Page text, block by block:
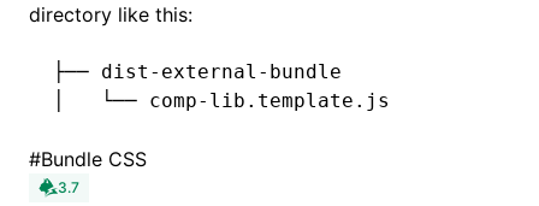
directory like this:
├── dist-external-bundle
│   └── comp-lib.template.js
#Bundle CSS
3.7